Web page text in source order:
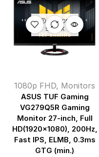
OUT OF
STOCK
1080p FHD, Monitors
ASUS TUF Gaming
VG279Q5R Gaming
Monitor 27-inch, Full
HD(1920×1080), 200Hz,
Fast IPS, ELMB, 0.3ms
GTG (min.)